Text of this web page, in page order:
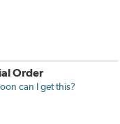
Order
can I get this?